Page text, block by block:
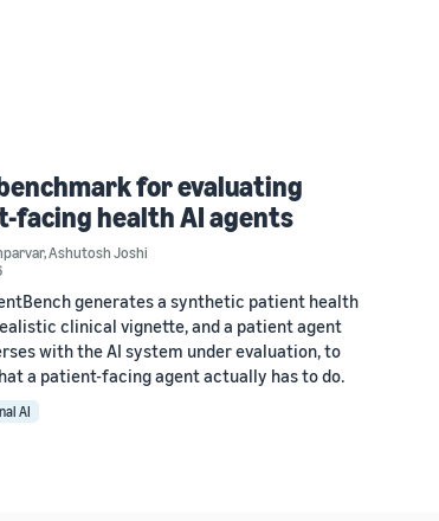
for evaluating
facing health AI agents
,Ashutosh Joshi
generates a synthetic patient health
clinical vignette, and a patient agent
with the AI system under evaluation, to
a patient-facing agent actually has to do.
AI